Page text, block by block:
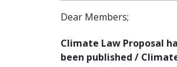
Dear Members;
Climate Law Proposal
been published /